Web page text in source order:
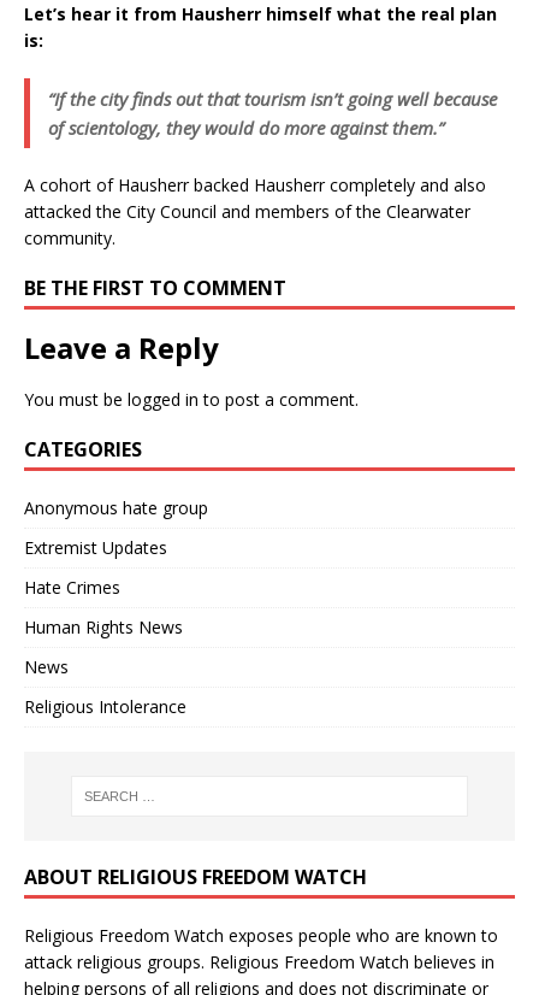
Let’s hear it from Hausherr himself what the real plan
is:
“If the city finds out that tourism isn’t going well because
of scientology, they would do more against them.”
A cohort of Hausherr backed Hausherr completely and also
attacked the City Council and members of the Clearwater
community.
BE THE FIRST TO COMMENT
Leave a Reply
You must be logged in to post a comment.
CATEGORIES
Anonymous hate group
Extremist Updates
Hate Crimes
Human Rights News
News
Religious Intolerance
ABOUT RELIGIOUS FREEDOM WATCH
Religious Freedom Watch exposes people who are known to
attack religious groups. Religious Freedom Watch believes in
helping persons of all religions and does not discriminate or